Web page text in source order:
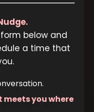
and sought-after
below and
a time that
you where